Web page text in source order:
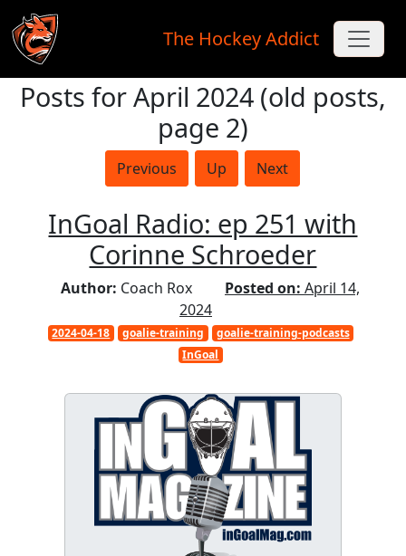
Skip to main content
The Hockey Addict
Posts for April 2024 (old posts,
page 2)
Previous Up Next
InGoal Radio: ep 251 with
Corinne Schroeder
Author: Coach Rox Posted on: April 14,
2024
2024-04-18 goalie-training
goalie-training-podcasts
InGoal